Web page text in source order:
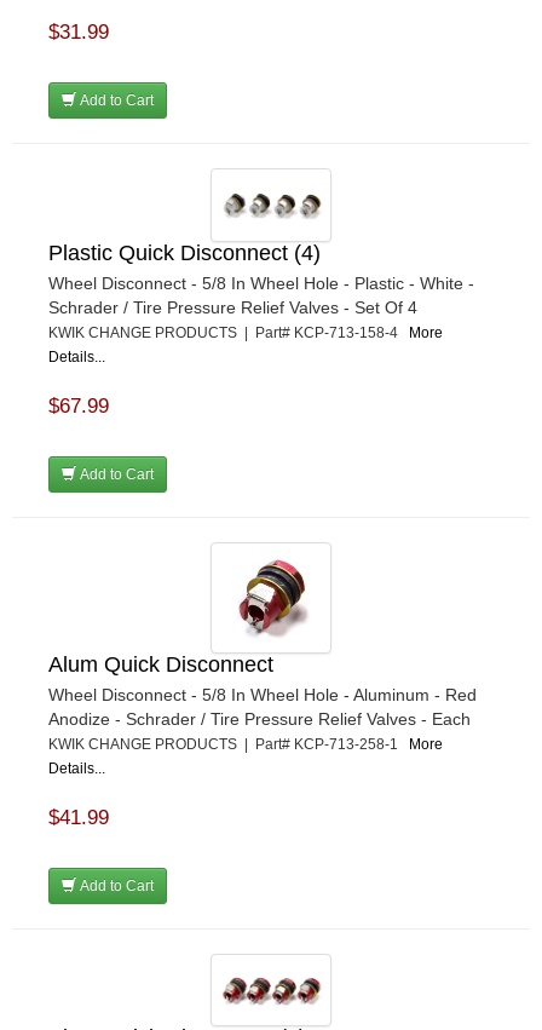
$31.99
Add to Cart
Plastic Quick Disconnect (4)
Wheel Disconnect - 5/8 In Wheel Hole - Plastic - White -
Schrader / Tire Pressure Relief Valves - Set Of 4
KWIK CHANGE PRODUCTS | Part# KCP-713-158-4 More
Details...
$67.99
Add to Cart
Alum Quick Disconnect
Wheel Disconnect - 5/8 In Wheel Hole - Aluminum - Red
Anodize - Schrader / Tire Pressure Relief Valves - Each
KWIK CHANGE PRODUCTS | Part# KCP-713-258-1 More
Details...
$41.99
Add to Cart